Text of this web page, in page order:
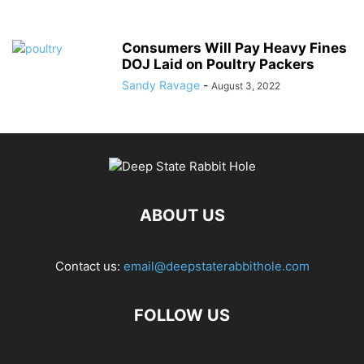
Consumers Will Pay Heavy Fines
DOJ Laid on Poultry Packers
Sandy Ravage - August 3, 2022
ABOUT US
Contact us: email@deepstaterabbithole.com
FOLLOW US